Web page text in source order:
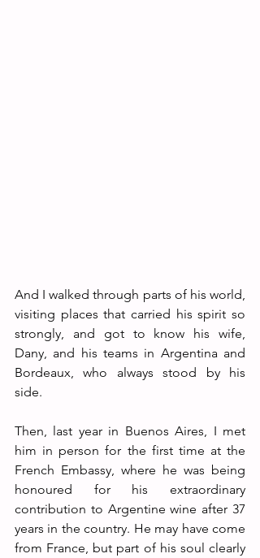
And I walked through parts of his world,
visiting places that carried his spirit so
strongly, and got to know his wife,
Dany, and his teams in Argentina and
Bordeaux, who always stood by his
side.
Then, last year in Buenos Aires, I met
him in person for the first time at the
French Embassy, where he was being
honoured for his extraordinary
contribution to Argentine wine after 37
years in the country. He may have come
from France, but part of his soul clearly